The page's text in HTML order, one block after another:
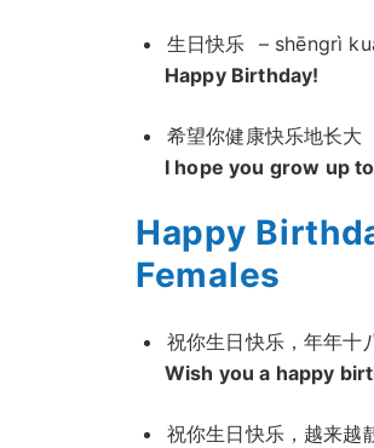
生日快乐 – shēngrì
Happy Birthday!
希望你健康快乐地长大
I hope you grow up
Happy
Females
祝你生日快乐，年年十
Wish you a happy
祝你生日快乐，越来越